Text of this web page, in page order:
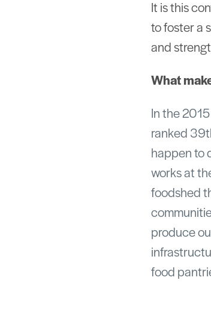
It is this
to foster a
and
What
In the
ranked
happen to
works at
foodshed
produce
food